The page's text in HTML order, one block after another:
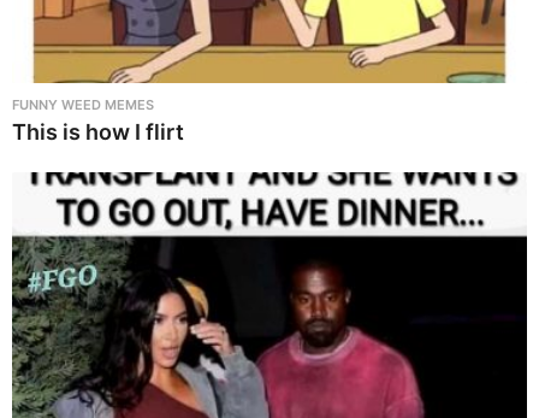
FUNNY WEED MEMES
This is how I flirt